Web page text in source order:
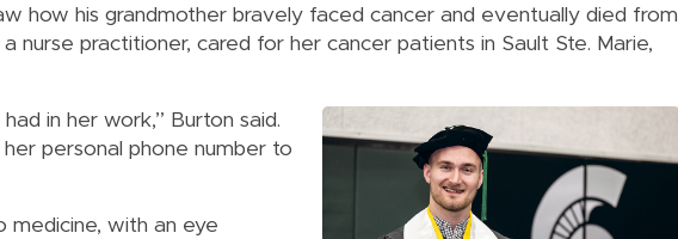
how his grandmother bravely faced cancer and eventually died from
nurse practitioner, cared for her cancer patients in Sault Ste. Marie,
in her work,” Burton said.
personal phone number to
medicine, with an eye